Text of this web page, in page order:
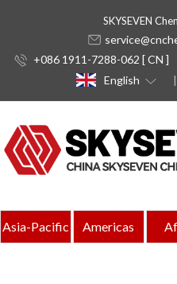
SKYSEVEN
+086 1911-7288-062 [ CN ]
English
Asia-Pacific Americas